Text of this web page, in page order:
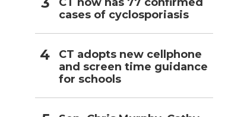
cases of cyclosporiasis
CT adopts new cellphone
and screen time guidance
for schools